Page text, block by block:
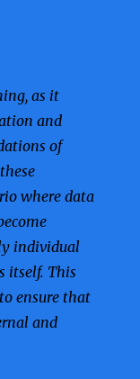
as it
and
of
where data
individual
itself. This
ensure that
and